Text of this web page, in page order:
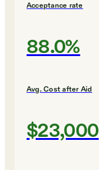
Acceptance rate
88.0%
Avg. Cost after Aid
$23,000